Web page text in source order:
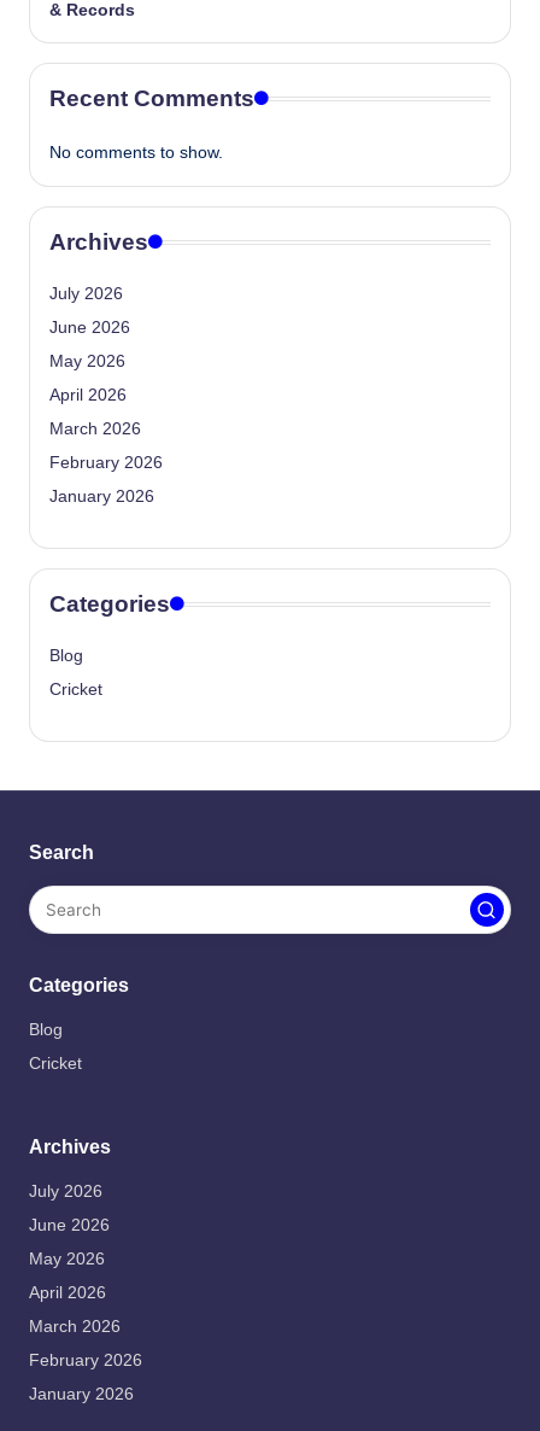
& Records
Recent Comments
No comments to show.
Archives
July 2026
June 2026
May 2026
April 2026
March 2026
February 2026
January 2026
Categories
Blog
Cricket
Search
Categories
Blog
Cricket
Archives
July 2026
June 2026
May 2026
April 2026
March 2026
February 2026
January 2026